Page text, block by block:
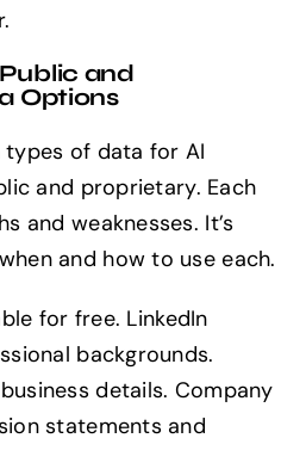
and
Options
of data for AI
and proprietary. Each
and weaknesses. It’s
and how to use each.
for free. LinkedIn
backgrounds.
details. Company
statements and